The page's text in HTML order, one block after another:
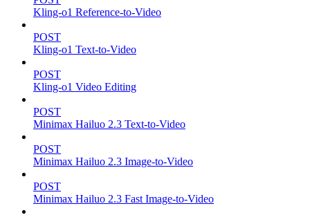
Kling-o1 Reference-to-Video
POST
Kling-o1 Text-to-Video
POST
Kling-o1 Video Editing
POST
Minimax Hailuo 2.3 Text-to-Video
POST
Minimax Hailuo 2.3 Image-to-Video
POST
Minimax Hailuo 2.3 Fast Image-to-Video